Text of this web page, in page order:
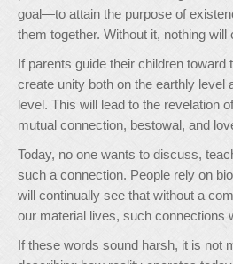
goal—to attain the purpose of
them together. Without it, nothing will
If parents guide their children toward
create unity both on the earthly level
level. This will lead to the revelation
mutual connection, bestowal, and
Today, no one wants to discuss,
such a connection. People rely on
will continually see that without a
our material lives, such connections
If these words sound harsh, it is not